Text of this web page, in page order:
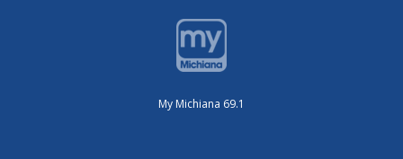
My Michiana 69.1